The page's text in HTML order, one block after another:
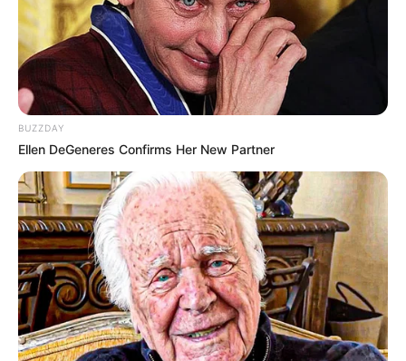
Funny Jokes
She Found Her Daughter Without Clothes
BUZZDAY
Ellen DeGeneres Confirms Her New Partner